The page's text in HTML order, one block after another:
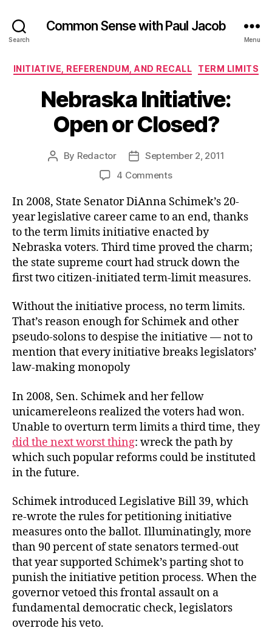
Search
Common Sense with Paul Jacob
Menu
Categories
INITIATIVE, REFERENDUM, AND RECALL TERM LIMITS
Nebraska Initiative:
Open or Closed?
Post
By Redactor
PostSeptember 2, 2011
4 Commentson
Initiative:
Open
or
Closed?
In 2008, State Senator DiAnna Schimek’s 20-
year legislative career came to an end, thanks
to the term limits initiative enacted by
Nebraska voters. Third time proved the charm;
the state supreme court had struck down the
first two citizen-initiated term-limit measures.
Without the initiative process, no term limits.
That’s reason enough for Schimek and other
pseudo-solons to despise the initiative — not to
mention that every initiative breaks legislators’
law-making monopoly
In 2008, Sen. Schimek and her fellow
unicamereleons realized the voters had won.
Unable to overturn term limits a third time, they
did the next worst thing: wreck the path by
which such popular reforms could be instituted
in the future.
Schimek introduced Legislative Bill 39, which
re-wrote the rules for petitioning initiative
measures onto the ballot. Illuminatingly, more
than 90 percent of state senators termed-out
that year supported Schimek’s parting shot to
punish the initiative petition process. When the
governor vetoed this frontal assault on a
fundamental democratic check, legislators
overrode his veto.